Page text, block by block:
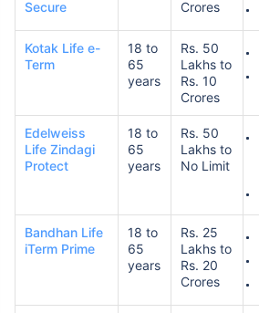
Secure
Crores
Kotak Life e-
Term
18 to
65
years
Rs. 50
Lakhs to
Rs. 10
Crores
Edelweiss
Life Zindagi
Protect
18 to
65
years
Rs. 50
Lakhs to
No Limit
Bandhan Life
iTerm Prime
18 to
65
years
Rs. 25
Lakhs to
Rs. 20
Crores